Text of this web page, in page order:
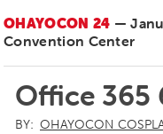
OHAYOCON 24 —
Convention Center
Office 365
BY: OHAYOCON